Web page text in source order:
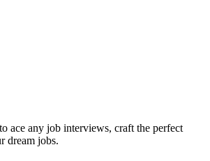
ace any job interviews, craft the perfect
dream jobs.